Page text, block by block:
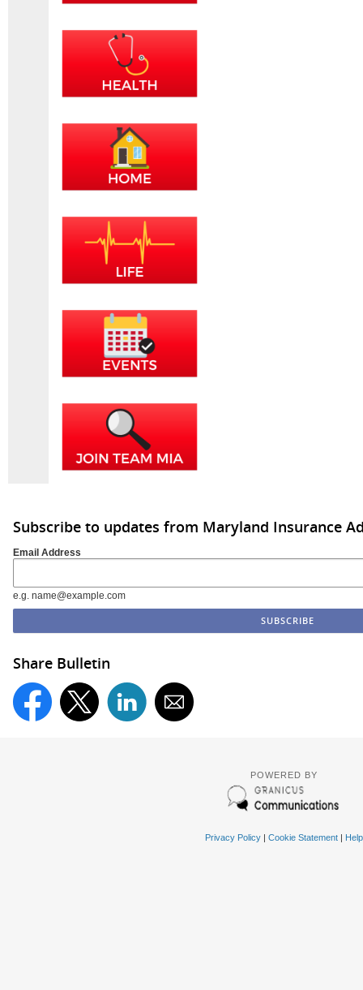
Subscribe to updates from Maryland Insurance
Email Address
e.g. name@example.com
Share Bulletin
POWERED BY
Privacy Policy| Cookie Statement| Help